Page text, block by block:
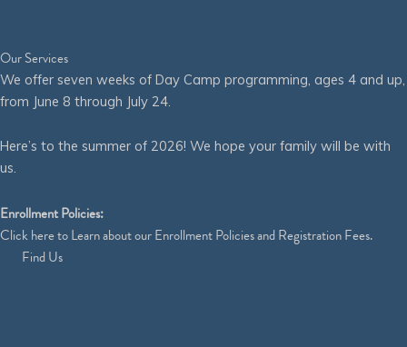
Our Services
We offer seven weeks of Day Camp programming, ages 4 and up,
from June 8 through July 24.
Here’s to the summer of 2026! We hope your family will be with
us.
Enrollment Policies:
Clickhereto Learn about our Enrollment Policies and Registration Fees.
Find Us